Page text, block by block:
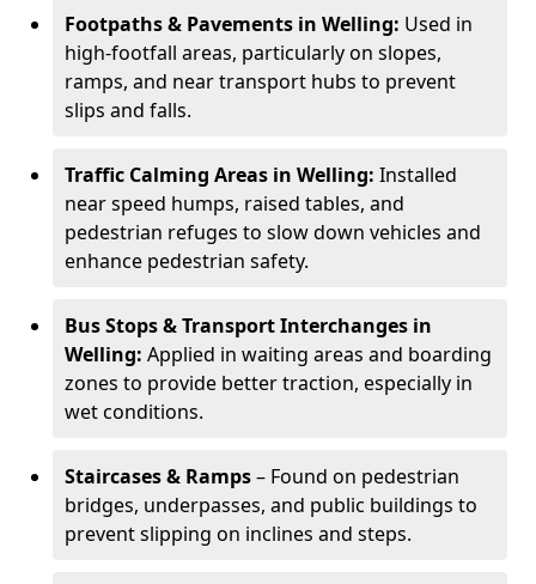
Footpaths & Pavements in Welling: Used in
high-footfall areas, particularly on slopes,
ramps, and near transport hubs to prevent
slips and falls.
Traffic Calming Areas in Welling: Installed
near speed humps, raised tables, and
pedestrian refuges to slow down vehicles and
enhance pedestrian safety.
Bus Stops & Transport Interchanges in
Welling: Applied in waiting areas and boarding
zones to provide better traction, especially in
wet conditions.
Staircases & Ramps– Found on pedestrian
bridges, underpasses, and public buildings to
prevent slipping on inclines and steps.